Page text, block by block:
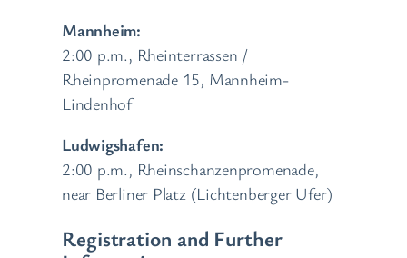
Mannheim:
2:00 p.m., Rheinterrassen /
Rheinpromenade 15, Mannheim-
Lindenhof
Ludwigshafen:
2:00 p.m., Rheinschanzenpromenade,
near Berliner Platz (Lichtenberger Ufer)
Registration and Further